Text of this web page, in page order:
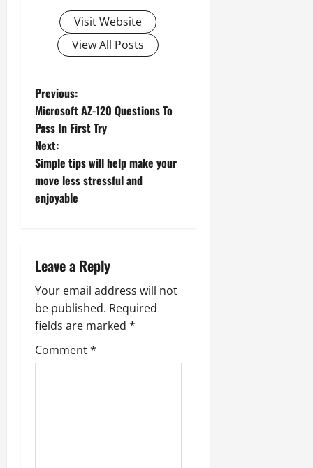
Visit Website
View All Posts
P
o
s
t
v
i
g
a
Previous:
Microsoft AZ-120 Questions To
Pass In First Try
Next:
Simple tips will help make your
move less stressful and
enjoyable
Leave a Reply
Your email address will not
be published. Required
fields are marked *
Comment*